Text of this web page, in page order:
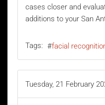
cases closer and
additions to your San
Tags: facial
Tuesday, 21 February